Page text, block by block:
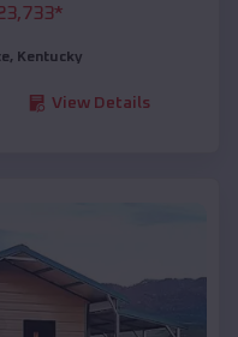
*
, Kentucky
View Details